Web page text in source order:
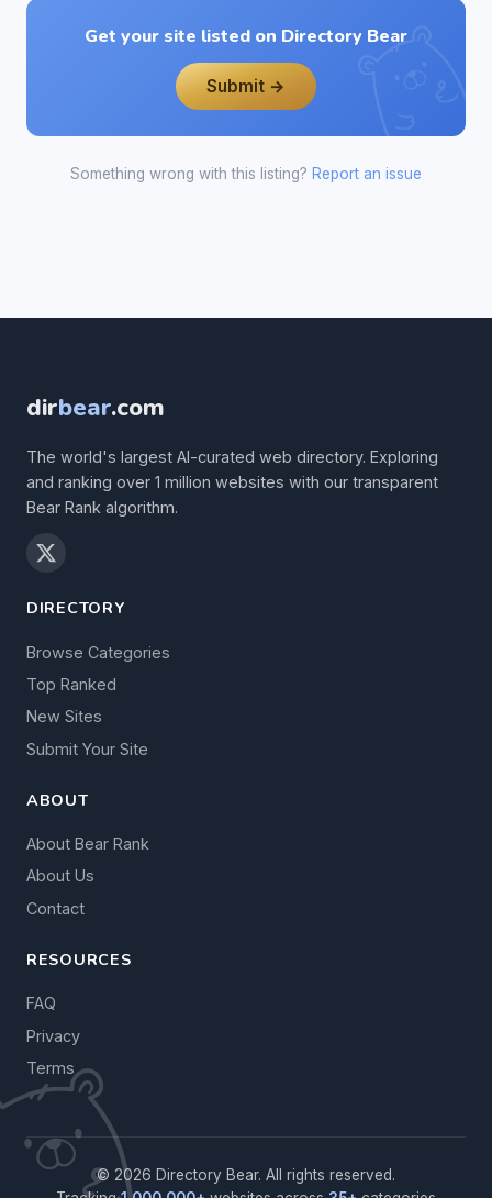
Get your site listed on Directory Bear
Submit →
Something wrong with this listing? Report an issue
dirbear.com
The world's largest AI-curated web directory. Exploring
and ranking over 1 million websites with our transparent
Bear Rank algorithm.
DIRECTORY
Browse Categories
Top Ranked
New Sites
Submit Your Site
ABOUT
About Bear Rank
About Us
Contact
RESOURCES
FAQ
Privacy
Terms
© 2026 Directory Bear. All rights reserved.